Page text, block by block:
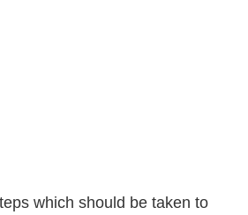
which should be taken to